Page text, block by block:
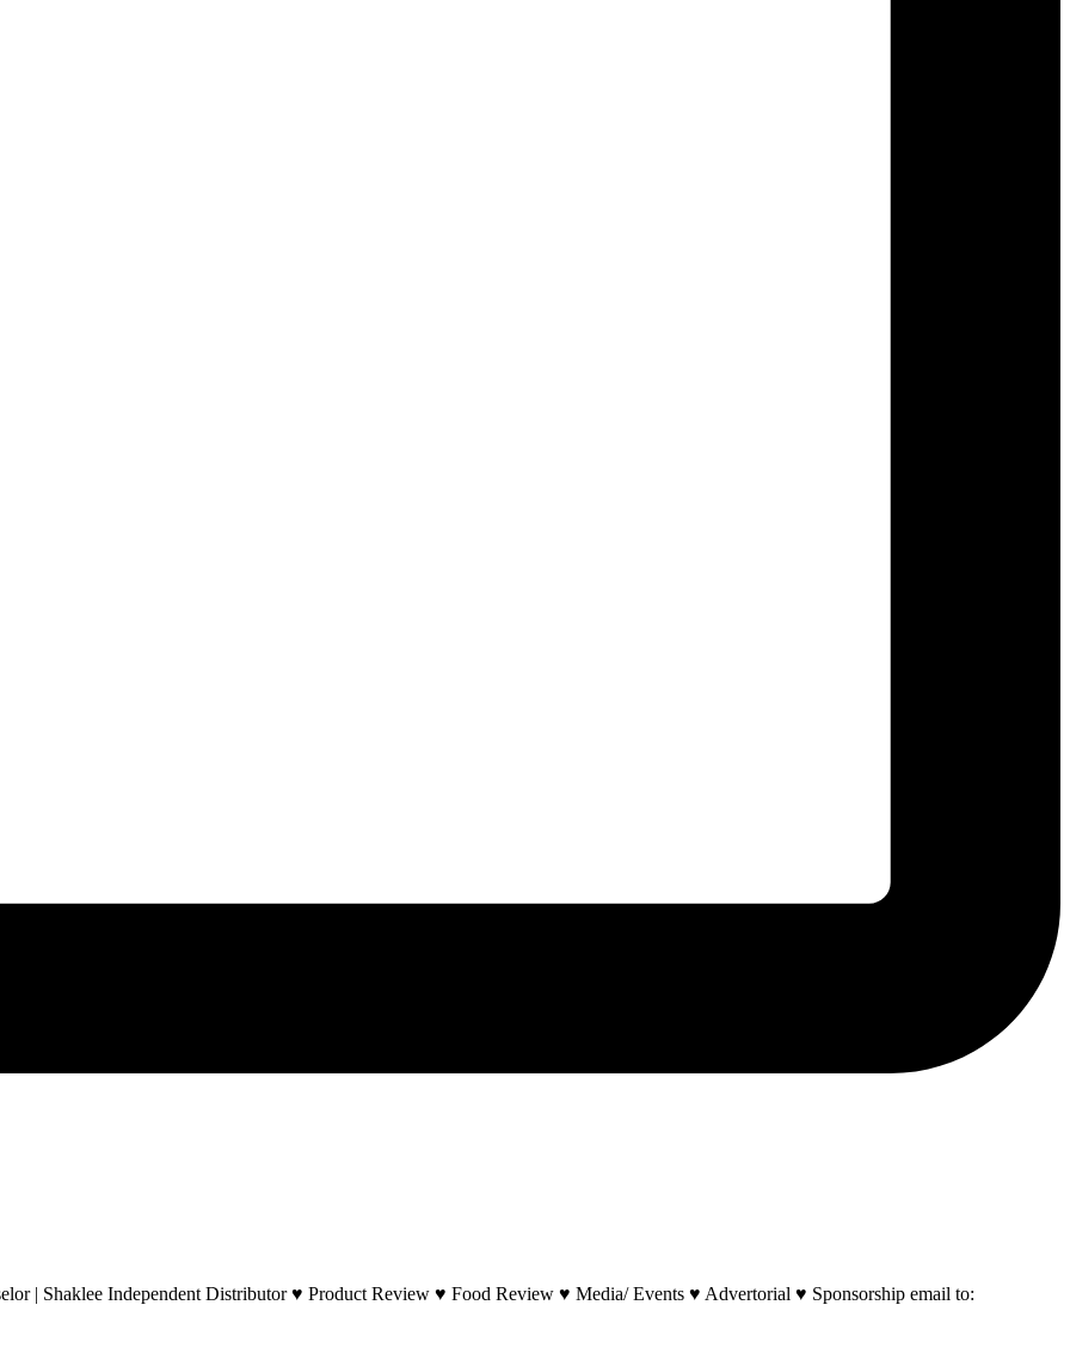
| Shaklee Independent Distributor ♥ Product Review ♥ Food Review ♥ Media/ Events ♥ Advertorial ♥ Sponsorship email to: